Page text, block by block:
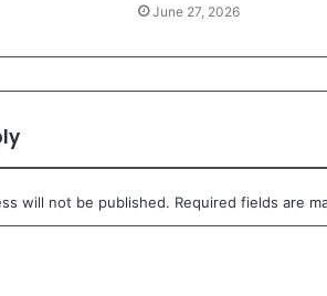
June 27, 2026
will not be published. Required fields are